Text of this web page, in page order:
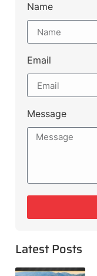
Name
Email
Message
Latest Posts